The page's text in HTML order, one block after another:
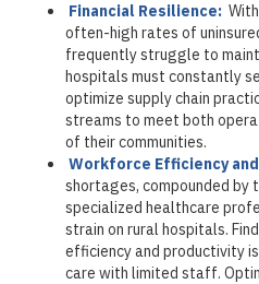
Financial Resilience:
often-high rates of
frequently struggle to
hospitals must constantly
optimize supply chain
streams to meet both
of their communities.
Workforce Efficiency
shortages, compounded
specialized healthcare
strain on rural hospitals.
efficiency and productivity
care with limited staff.